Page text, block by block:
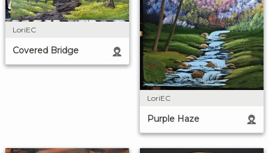
LoriEC
Covered Bridge
LoriEC
Purple Haze